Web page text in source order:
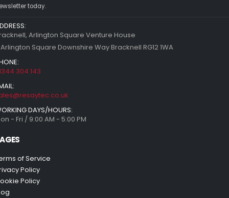
today.
Arlington Square Venture House
Square Downshire Way Bracknell RG12 1WA
304 143
DAYS/HOURS:
- Fri / 9:00 AM - 5:00 PM
of Service
Policy
Policy